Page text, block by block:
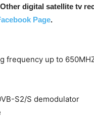
digital satellite tv
Page.
frequency up to
S2/S demodulator